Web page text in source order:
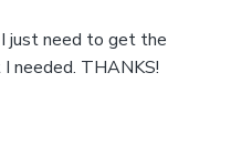
just need to get the
needed. THANKS!